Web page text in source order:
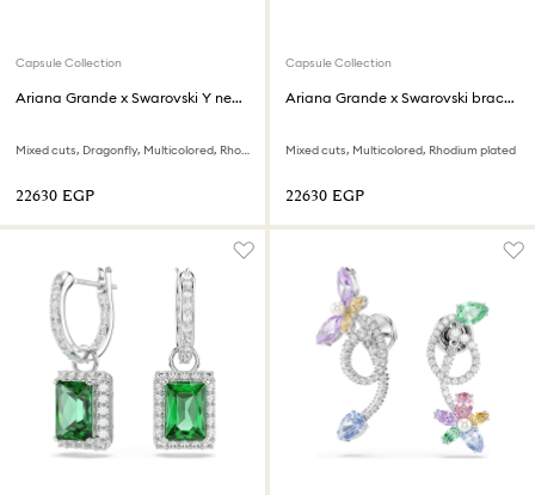
Capsule Collection
Ariana Grande x Swarovski Y necklace
Mixed cuts, Dragonfly, Multicolored, Rhodium plated
⁦22630⁩ EGP
Capsule Collection
Ariana Grande x Swarovski bracelet
Mixed cuts, Multicolored, Rhodium plated
⁦22630⁩ EGP